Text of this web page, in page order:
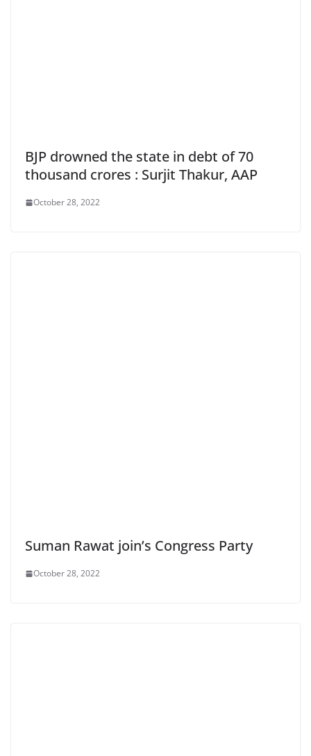
BJP drowned the state in debt of 70
thousand crores : Surjit Thakur, AAP
October 28, 2022
Suman Rawat join’s Congress Party
October 28, 2022